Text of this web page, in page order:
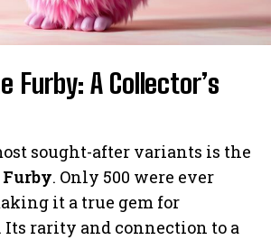
Furby: A Collector’s
sought-after variants is the
. Only 500 were ever
it a true gem for
Its rarity and connection to a